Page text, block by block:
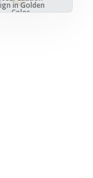
in Golden
Color